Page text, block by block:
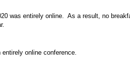
was entirely online. As a result, no
online conference.